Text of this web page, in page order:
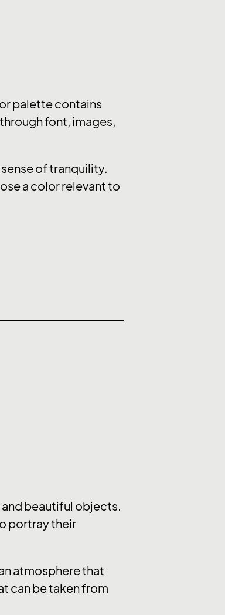
palette contains
font, images,
of tranquility.
a color relevant to
beautiful objects.
portray their
atmosphere that
can be taken from